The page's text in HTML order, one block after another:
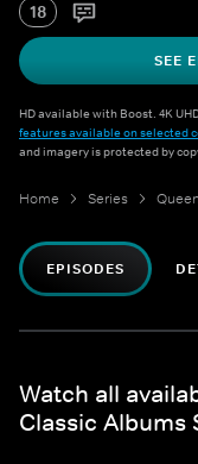
18
SEE
HD available with Boost. 4K
features available on selected
and imagery is protected by
Home Series
EPISODES
Watch all
Classic Albums